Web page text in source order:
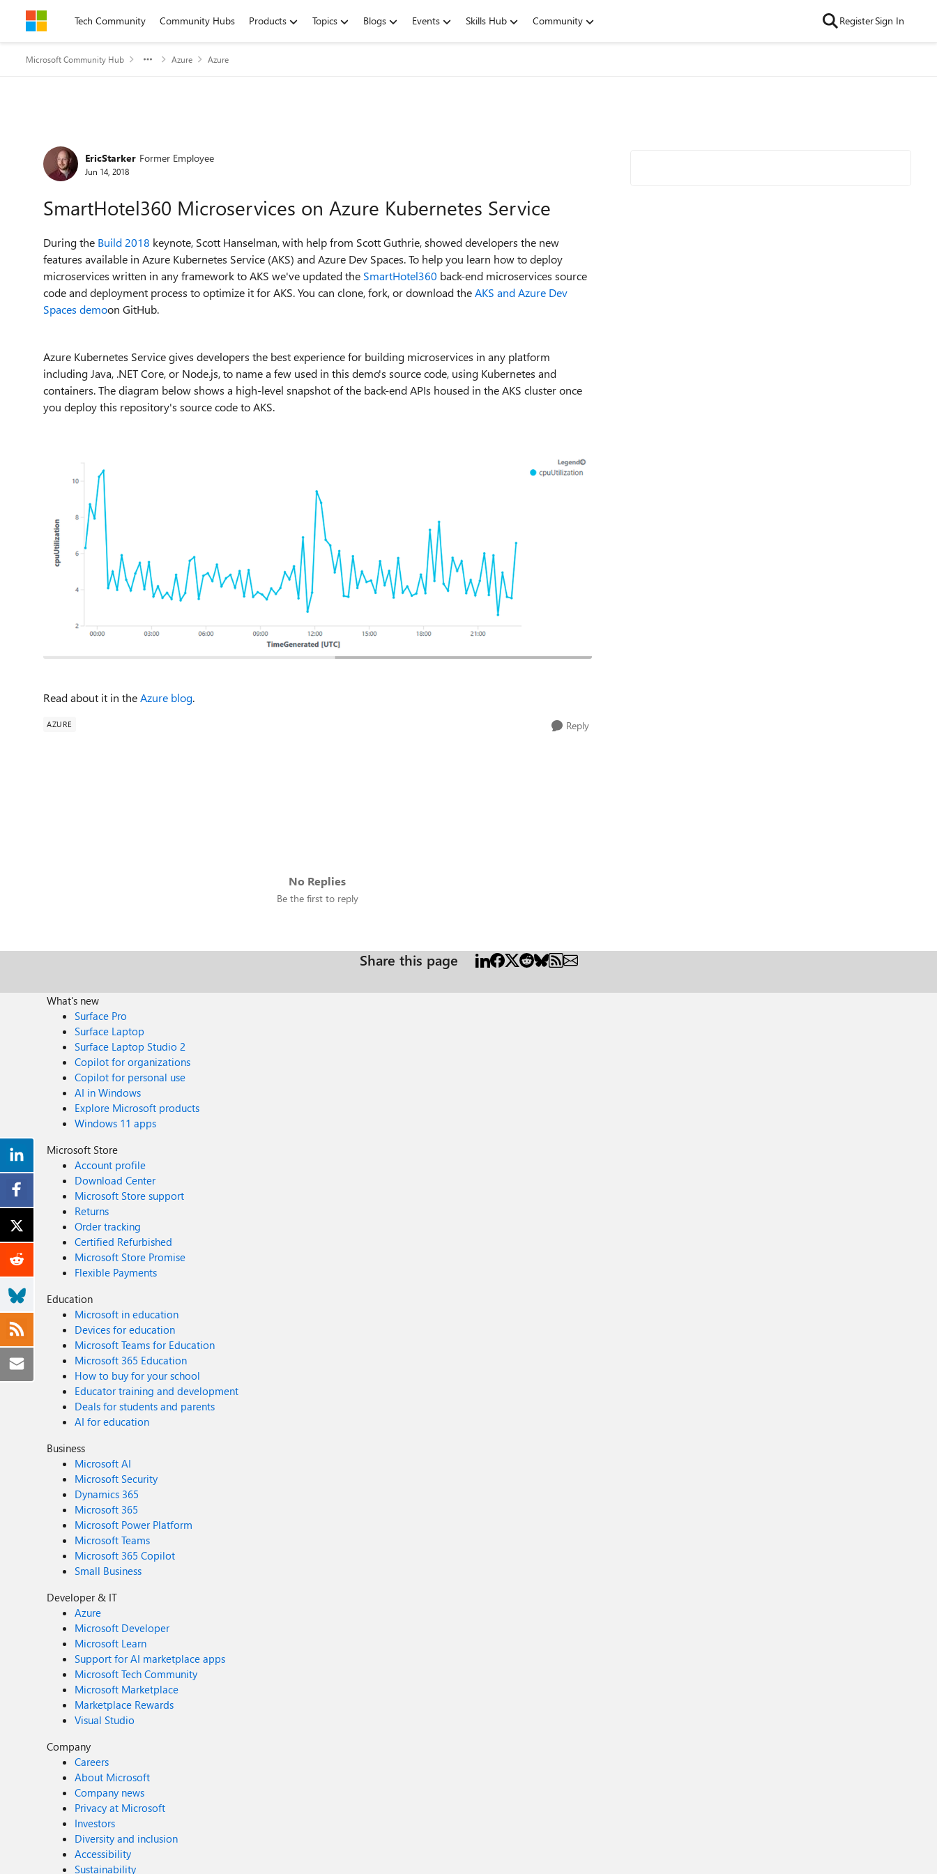
Skip to contentTech Community Community Hubs Products Topics Blogs Events Skills Hub Community RegisterSign In
Microsoft Community Hub Azure Azure
Forum Discussion
EricStarker Former Employee
Jun 14, 2018
SmartHotel360 Microservices on Azure Kubernetes Service
During the Build 2018 keynote, Scott Hanselman, with help from Scott Guthrie, showed developers the new
features available in Azure Kubernetes Service (AKS) and Azure Dev Spaces. To help you learn how to deploy
microservices written in any framework to AKS we've updated the SmartHotel360 back-end microservices source
code and deployment process to optimize it for AKS. You can clone, fork, or download theAKS and Azure Dev
Spaces demoon GitHub.
Azure Kubernetes Service gives developers the best experience for building microservices in any platform
including Java, .NET Core, or Node.js, to name a few used in this demo's source code, using Kubernetes and
containers. The diagram below shows a high-level snapshot of the back-end APIs housed in the AKS cluster once
you deploy this repository's source code to AKS.
Read about it in theAzure blog.
AZURE Reply
No Replies
Be the first to reply
Share this page
What's new
Surface Pro
Surface Laptop
Surface Laptop Studio 2
Copilot for organizations
Copilot for personal use
AI in Windows
Explore Microsoft products
Windows 11 apps
Microsoft Store
Account profile
Download Center
Microsoft Store support
Returns
Order tracking
Certified Refurbished
Microsoft Store Promise
Flexible Payments
Education
Microsoft in education
Devices for education
Microsoft Teams for Education
Microsoft 365 Education
How to buy for your school
Educator training and development
Deals for students and parents
AI for education
Business
Microsoft AI
Microsoft Security
Dynamics 365
Microsoft 365
Microsoft Power Platform
Microsoft Teams
Microsoft 365 Copilot
Small Business
Developer & IT
Azure
Microsoft Developer
Microsoft Learn
Support for AI marketplace apps
Microsoft Tech Community
Microsoft Marketplace
Marketplace Rewards
Visual Studio
Company
Careers
About Microsoft
Company news
Privacy at Microsoft
Investors
Diversity and inclusion
Accessibility
Sustainability